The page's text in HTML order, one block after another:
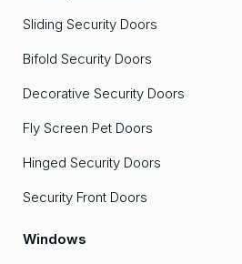
Sliding Security Doors
Bifold Security Doors
Decorative Security Doors
Fly Screen Pet Doors
Hinged Security Doors
Security Front Doors
Windows